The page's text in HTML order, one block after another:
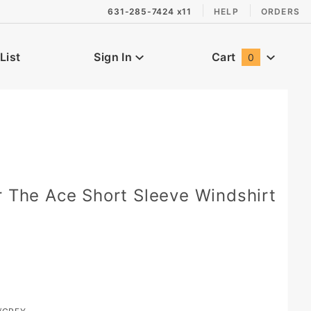
631-285-7424 x11 HELP ORDERS
Sign In Cart 0
The Ace Short Sleeve Windshirt